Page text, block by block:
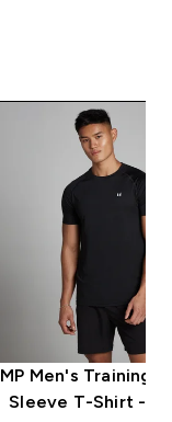
MP Men's Training
Sleeve T-Shirt -